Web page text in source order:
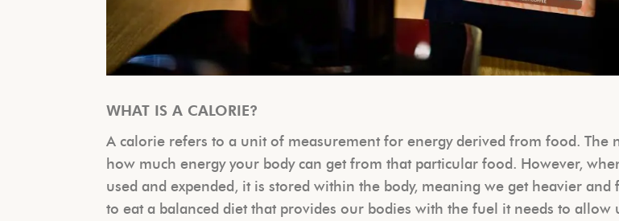
WHAT IS A CALORIE?
A calorie refers to a unit of measurement for energy derived from food. The
how much energy your body can get from that particular food. However,
used and expended, it is stored within the body, meaning we get heavier and
to eat a balanced diet that provides our bodies with the fuel it needs to allow